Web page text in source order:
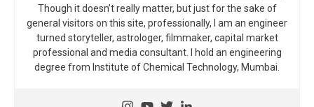
Though it doesn’t really matter, but just for the sake of
general visitors on this site, professionally, I am an engineer
turned storyteller, astrologer, filmmaker, capital market
professional and media consultant. I hold an engineering
degree from Institute of Chemical Technology, Mumbai.